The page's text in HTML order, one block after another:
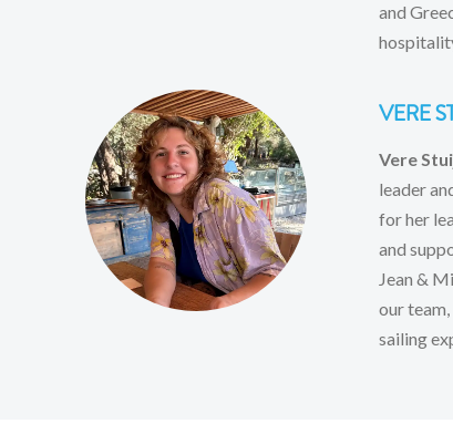
and
VERE
Vere
leader
for her
and
Jean &
our
sailing